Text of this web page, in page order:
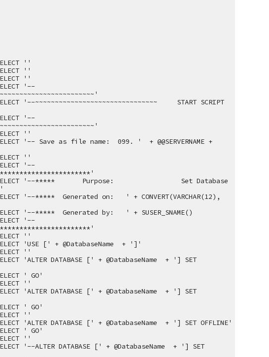
''
''
''
'--
'--~~~~~~~~~~~~~~~~~~~~~~~~~~~~~~~     START SCRIPT
'--
''
'-- Save as file name:  099. '  + @@SERVERNAME +
''
'--
'--*****
Purpose:
Set Database
'--*****  Generated on:   ' + CONVERT(VARCHAR(12),
'--*****  Generated by:   ' + SUSER_SNAME()
'--
''
'USE [' + @DatabaseName  + ']'
''
'ALTER DATABASE [' + @DatabaseName  + '] SET
' GO'
''
'ALTER DATABASE [' + @DatabaseName  + '] SET
' GO'
''
'ALTER DATABASE [' + @DatabaseName  + '] SET OFFLINE'
' GO'
''
'--ALTER DATABASE [' + @DatabaseName  + '] SET